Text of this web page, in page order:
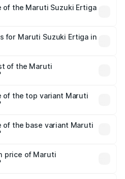
the Maruti Suzuki Ertiga
On-road prices vary across
fees, insurance, and other
for Maruti Suzuki Ertiga in
be ₹70.71 thousands.
of the Maruti
₹44.37 thousands
of the top variant Maruti
the base variant Maruti
price of Maruti